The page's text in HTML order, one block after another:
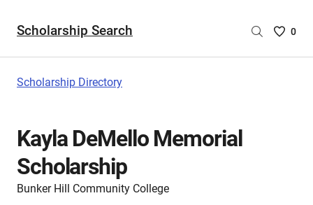
Scholarship Search
Saved
0
Scholarship Directory
Kayla DeMello Memorial
Scholarship
Bunker Hill Community College